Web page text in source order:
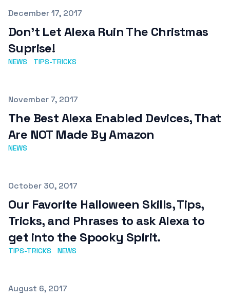
Published on
December 17, 2017
Don't Let Alexa Ruin The Christmas
Suprise!
NEWS TIPS-TRICKS
Published on
November 7, 2017
The Best Alexa Enabled Devices, That
Are NOT Made By Amazon
NEWS
Published on
October 30, 2017
Our Favorite Halloween Skills, Tips,
Tricks, and Phrases to ask Alexa to
get into the Spooky Spirit.
TIPS-TRICKS NEWS
Published on
August 6, 2017